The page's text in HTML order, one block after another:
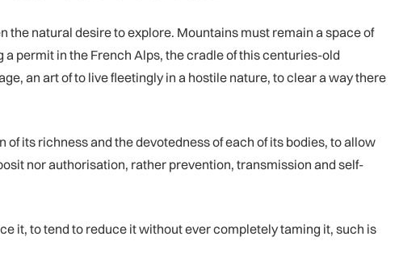
the natural desire to explore. Mountains must remain a space of
permit in the French Alps, the cradle of this centuries-old
an art of to live fleetingly in a hostile nature, to clear a way there
its richness and the devotedness of each of its bodies, to allow
nor authorisation, rather prevention, transmission and self-
it, to tend to reduce it without ever completely taming it, such is